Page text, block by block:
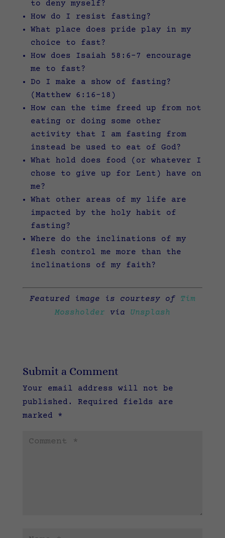
to deny myself?
How do I resist fasting?
What place does pride play in my
choice to fast?
How does Isaiah 58:6-7 encourage
me to fast?
Do I make a show of fasting?
(Matthew 6:16-18)
How can the time freed up from not
eating or doing some other
activity that I am fasting from
instead be used to eat of God?
What hold does food (or whatever I
chose to give up for Lent) have on
me?
What other areas of my life are
impacted by the holy habit of
fasting?
Where do the inclinations of my
flesh control me more than the
inclinations of my faith?
Featured image is courtesy of Tim
Mossholder via Unsplash
Submit a Comment
Your email address will not be
published.
Required fields are
marked *